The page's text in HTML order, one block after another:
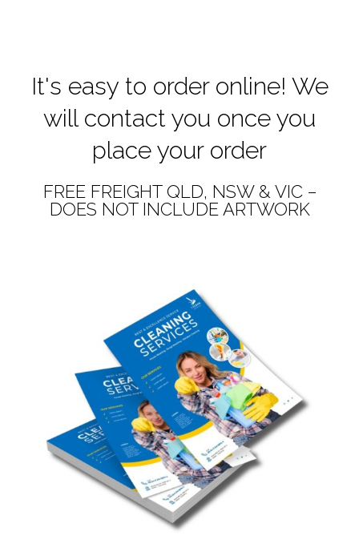
It's easy to order online! We
will contact you once you
place your order
FREE FREIGHT QLD, NSW & VIC –
DOES NOT INCLUDE ARTWORK